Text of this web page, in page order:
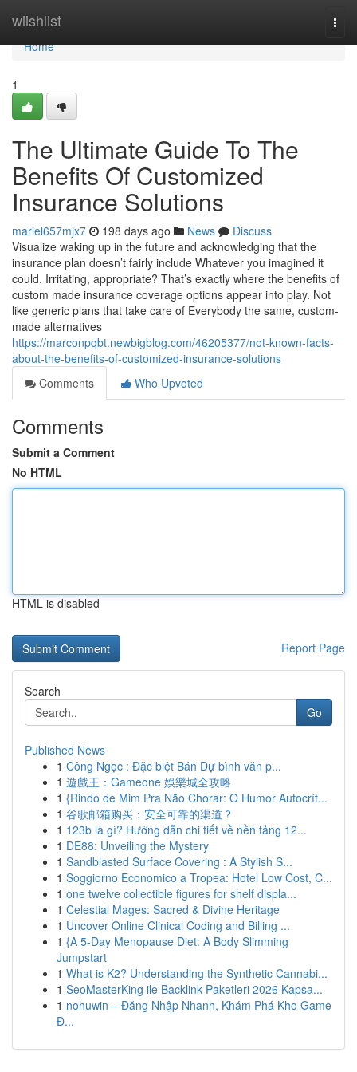
wiishlist
Home
Home
1
The Ultimate Guide To The
Benefits Of Customized
Insurance Solutions
mariel657mjx7 198 days ago News
Discuss
Visualize waking up in the future and acknowledging that the
insurance plan doesn’t fairly include Whatever you imagined it
could. Irritating, appropriate? That’s exactly where the benefits of
custom made insurance coverage options appear into play. Not
like generic plans that take care of Everybody the same, custom-
made alternatives
https://marconpqbt.newbigblog.com/46205377/not-known-facts-
about-the-benefits-of-customized-insurance-solutions
Comments
Who Upvoted
Comments
Submit a Comment
No HTML
HTML is disabled
Report Page
Search
Go
Published News
1 Công Ngọc : Đặc biệt Bán Dự bình văn p...
1 遊戲王：Gameone 娛樂城全攻略
1 {Rindo de Mim Pra Não Chorar: O Humor Autocrít...
1 谷歌邮箱购买：安全可靠的渠道？
1 123b là gì? Hướng dẫn chi tiết về nền tảng 12...
1 DE88: Unveiling the Mystery
1 Sandblasted Surface Covering : A Stylish S...
1 Soggiorno Economico a Tropea: Hotel Low Cost, C...
1 one twelve collectible figures for shelf displa...
1 Celestial Mages: Sacred & Divine Heritage
1 Uncover Online Clinical Coding and Billing ...
1 {A 5-Day Menopause Diet: A Body Slimming
Jumpstart
1 What is K2? Understanding the Synthetic Cannabi...
1 SeoMasterKing ile Backlink Paketleri 2026 Kapsa...
1 nohuwin – Đăng Nhập Nhanh, Khám Phá Kho Game
Đ...